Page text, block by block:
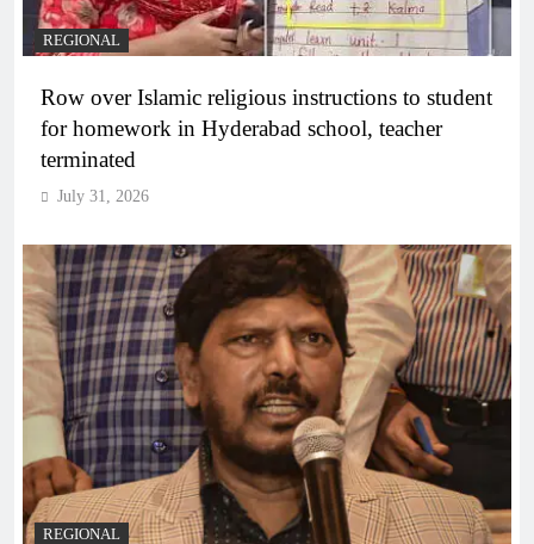
REGIONAL
Row over Islamic religious instructions to student
for homework in Hyderabad school, teacher
terminated
July 31, 2026
REGIONAL